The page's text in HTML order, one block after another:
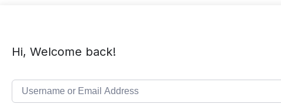
Hi, Welcome back!